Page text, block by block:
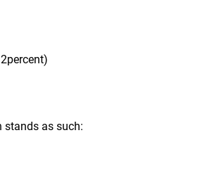
stands as such: